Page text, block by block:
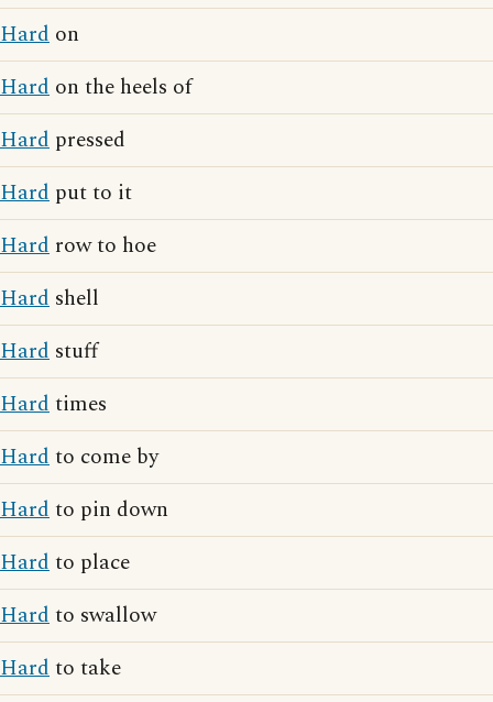
Hard on
Hard on the heels of
Hard pressed
Hard put to it
Hard row to hoe
Hard shell
Hard stuff
Hardtimes
Hardto come by
Hardto pin down
Hardto place
Hardto swallow
Hardto take